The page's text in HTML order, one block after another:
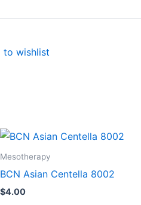
to wishlist
Mesotherapy
BCN Asian Centella 8002
$4.00